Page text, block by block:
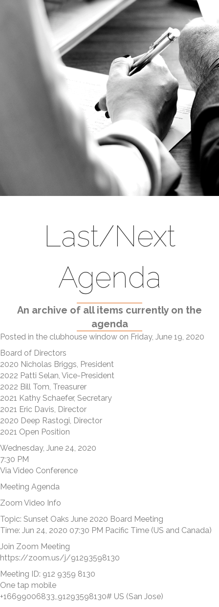
Last/Next
Agenda
An archive of all items currently on the
agenda
Posted in the clubhouse window on Friday, June 19, 2020
Board of Directors
2020 Nicholas Briggs, President
2022 Patti Selan, Vice-President
2022 Bill Tom, Treasurer
2021 Kathy Schaefer, Secretary
2021 Eric Davis, Director
2020 Deep Rastogi, Director
2021 Open Position
Wednesday, June 24, 2020
7:30 PM
Via Video Conference
Meeting Agenda
Zoom Video Info
Topic: Sunset Oaks June 2020 Board Meeting
Time: Jun 24, 2020 07:30 PM Pacific Time (US and Canada)
Join Zoom Meeting
https://zoom.us/j/91293598130
Meeting ID: 912 9359 8130
One tap mobile
+16699006833,,91293598130# US (San Jose)